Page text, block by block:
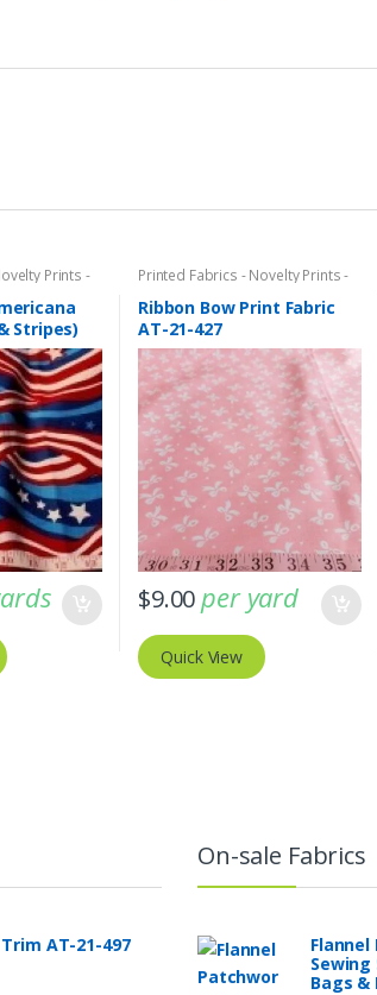
Prints -
Prints
Stripes)
Printed Fabrics - Novelty Prints -
Quilting Prints - Fun Prints
Ribbon Bow Print Fabric
AT-21-427
$9.00per yard
Quick View
AT-21-497
On-sale Fabrics
Flannel
Sewing
Bags &